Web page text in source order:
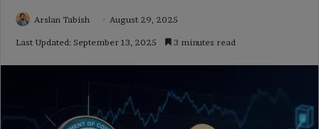
Arslan Tabish August 29, 2025
Last Updated: September 13, 2025 3 minutes read